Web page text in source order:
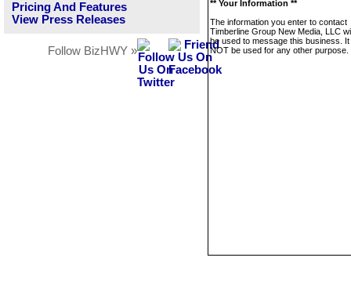
Pricing And Features
View Press Releases
Follow BizHWY »
** Your Information **
The information you enter to contact
Timberline Group New Media, LLC
be used to message this business. It
NOT be used for any other purpose.